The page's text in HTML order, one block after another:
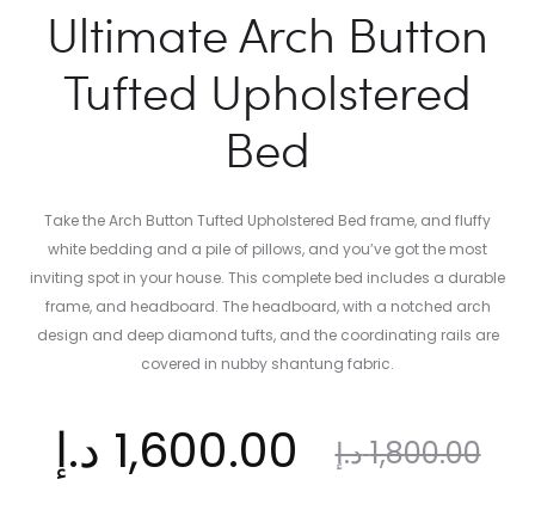
Ultimate Arch Button
Tufted Upholstered
Bed
Take the Arch Button Tufted Upholstered Bed frame, and fluffy
white bedding and a pile of pillows, and you’ve got the most
inviting spot in your house. This complete bed includes a durable
frame, and headboard. The headboard, with a notched arch
design and deep diamond tufts, and the coordinating rails are
covered in nubby shantung fabric.
1,800.00د.إ
Original
1,600.00 د.إ